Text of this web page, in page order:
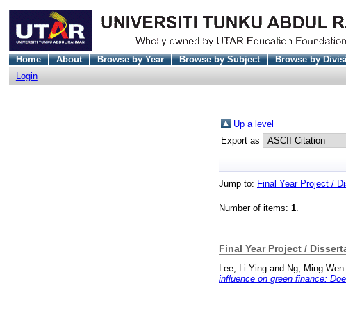
Home About Browse by Year Browse by Subject Browse by
Login
Up a level
Export as
Jump to: Final Year Project /
Number of items: 1.
Final Year Project /
Lee, Li Ying and Ng, Ming Wen
influence on green finance: